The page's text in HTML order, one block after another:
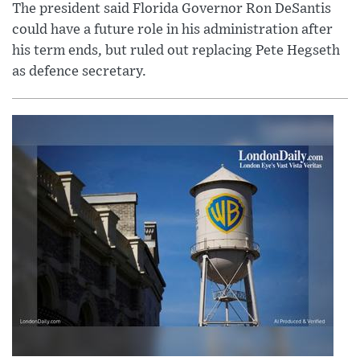
The president said Florida Governor Ron DeSantis
could have a future role in his administration after
his term ends, but ruled out replacing Pete Hegseth
as defence secretary.